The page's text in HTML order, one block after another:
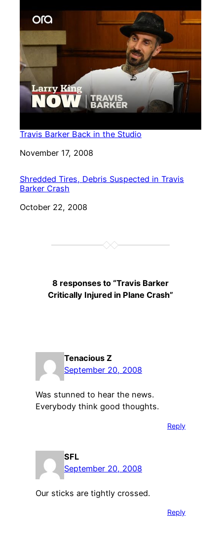
Travis Barker Back in the Studio
Date
November 17, 2008
Shredded Tires, Debris Suspected in Travis
Barker Crash
Date
October 22, 2008
8 responses to “Travis Barker
Critically Injured in Plane Crash”
Tenacious Z
September 20, 2008
Was stunned to hear the news.
Everybody think good thoughts.
Reply
SFL
September 20, 2008
Our sticks are tightly crossed.
Reply